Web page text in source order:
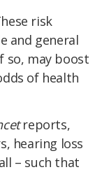
risk
and general
so, may boost
of health
reports,
hearing loss
– such that